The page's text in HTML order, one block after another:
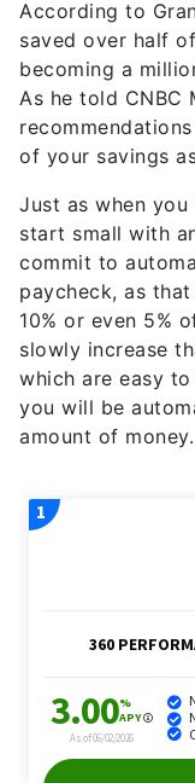
According to
saved over half
becoming a
As he told CNBC
of your savings
Just as when
start small with
commit to
paycheck, as
10% or even 5%
slowly increase
which are easy
you will be
amount of money.